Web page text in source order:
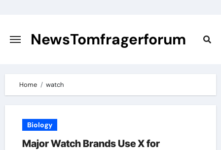
content
NewsTomfragerforum
Home watch
Biology
Major Watch Brands Use X for